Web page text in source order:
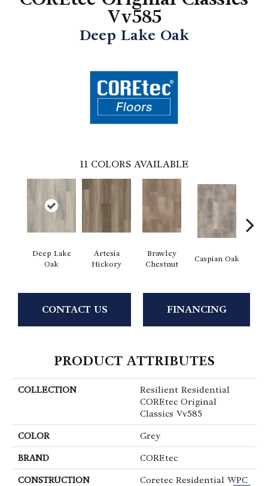
Vv585
Deep Lake Oak
11 COLORS AVAILABLE
Deep Lake
Oak
Artesia
Hickory
Brawley
Chestnut
Caspian Oak
CONTACT US FINANCING
PRODUCT ATTRIBUTES
COLLECTION
Resilient Residential
COREtec Original
Classics Vv585
COLOR Grey
BRAND COREtec
CONSTRUCTION Coretec Residential WPC